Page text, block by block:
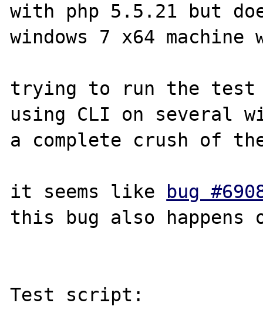
with php 5.5.21 but
windows 7 x64
trying to run the test
using CLI on several
a complete crush of
it seems like
bug
this bug also
Test script: